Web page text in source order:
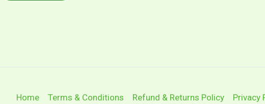
Home Terms & Conditions Refund & Returns Policy Privacy